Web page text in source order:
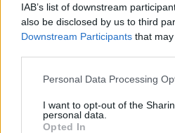
IAB’s list of downstream
also be disclosed by us to third
Downstream Participants that
Personal Data Processing
I want to opt-out of the
personal data.
Opted In
must respect Oxylabs’
portfolio. We believe that
practices stifle innovation and
CEO of Oxylabs commented.
Not the first patent dispute